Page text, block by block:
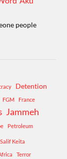
people
Detention
FGM France
Jammeh
Petroleum
Salif Keita
Terror